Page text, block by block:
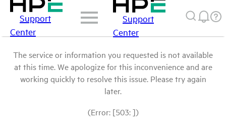
Support
Center
Support
Center
The service or information you requested is not available
at this time. We apologize for this inconvenience and are
working quickly to resolve this issue. Please try again
later.
(Error: [503: ])